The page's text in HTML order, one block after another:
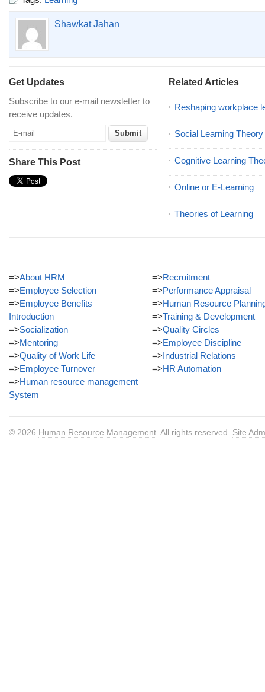
Shawkat Jahan
Get Updates
Subscribe to our e-mail newsletter to
receive updates.
Share This Post
Related Articles
Reshaping workplace
Social Learning Theory
Cognitive Learning
Online or E-Learning
Theories of Learning
=>About HRM
=>Employee Selection
=>Employee Benefits
Introduction
=>Socialization
=>Mentoring
=>Quality of Work Life
=>Employee Turnover
=>Human resource management
System
=>Recruitment
=>Performance Appraisal
=>Human Resource
=>Training & Development
=>Quality Circles
=>Employee Discipline
=>Industrial Relations
=>HR Automation
© 2026 Human Resource Management . All rights reserved. Site